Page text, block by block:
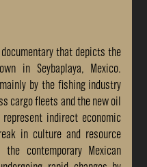
that depicts the
in Seybaplaya, Mexico.
by the fishing industry
cargo fleets and the new oil
indirect economic
in culture and resource
the contemporary Mexican